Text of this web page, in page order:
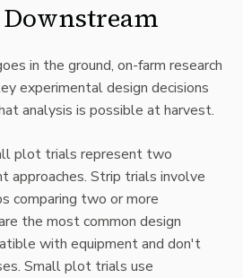
in the ground, on-farm research
experimental design decisions
analysis is possible at harvest.
plot trials represent two
approaches. Strip trials involve
comparing two or more
the most common design
with equipment and don't
Small plot trials use